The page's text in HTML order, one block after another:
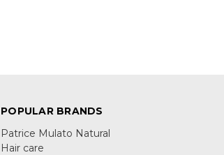
POPULAR BRANDS
Patrice Mulato Natural
Hair care